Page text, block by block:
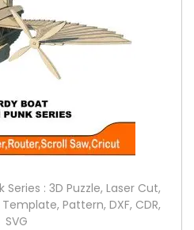
: 3D Puzzle, Laser Cut,
Pattern, DXF, CDR,
SVG